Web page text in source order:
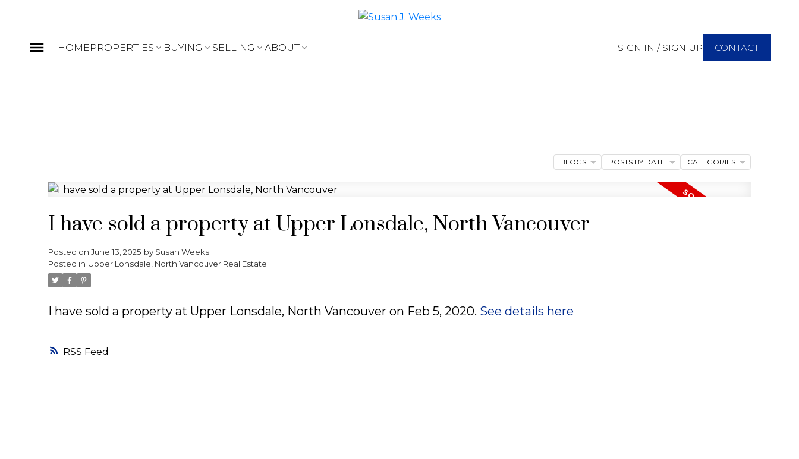
HOMEPROPERTIES BUYING SELLING ABOUT SIGN IN / SIGN UP CONTACT
RSS
I have sold a property at Upper Lonsdale, North Vancouver
Posted on June 13, 2025 by Susan Weeks
Posted in Upper Lonsdale, North Vancouver Real Estate
I have sold a property at Upper Lonsdale, North Vancouver on Feb 5, 2020. See details here
BLOGS POSTS BY DATE CATEGORIES